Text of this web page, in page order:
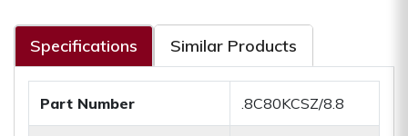
Specifications Similar Products
Part Number .8C80KCSZ/8.8